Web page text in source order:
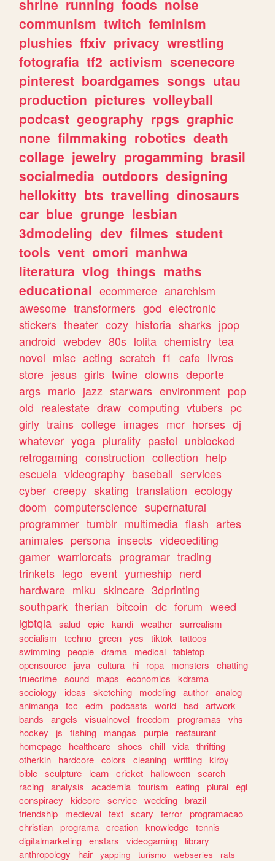
shrine running foods noise
communism twitch feminism
plushies ffxiv privacy wrestling
fotografia tf2 activism scenecore
pinterest boardgames songs utau
production pictures volleyball
podcast geography rpgs graphic
none filmmaking robotics death
collage jewelry progamming brasil
socialmedia outdoors designing
hellokitty bts travelling dinosaurs
car blue grunge lesbian
3dmodeling dev filmes student
tools vent omori manhwa
literatura vlog things maths
educational ecommerce anarchism
awesome transformers god electronic
stickers theater cozy historia sharks jpop
android webdev 80s lolita chemistry tea
novel misc acting scratch f1 cafe livros
store jesus girls twine clowns deporte
args mario jazz starwars environment pop
old realestate draw computing vtubers pc
girly trains college images mcr horses dj
whatever yoga plurality pastel unblocked
retrogaming construction collection help
escuela videography baseball services
cyber creepy skating translation ecology
doom computerscience supernatural
programmer tumblr multimedia flash artes
animales persona insects videoediting
gamer warriorcats programar trading
trinkets lego event yumeship nerd
hardware miku skincare 3dprinting
southpark therian bitcoin dc forum weed
lgbtqia salud epic kandi weather surrealism
socialism
techno green yes tiktok
tattoos
swimming people drama medical tabletop
opensource
java cultura hi ropa monsters
chatting
truecrime sound maps economics
kdrama
sociology
ideas sketching modeling author analog
animanga tcc edm podcasts world bsd artwork
bands
angels visualnovel freedom programas
vhs
hockey
js fishing mangas purple
restaurant
homepage
healthcare shoes chill vida thrifting
otherkin
hardcore colors cleaning writting kirby
bible sculpture learn cricket halloween search
racing analysis academia tourism eating plural egl
conspiracy
kidcore service wedding brazil
friendship
medieval text scary terror programacao
christian programa creation knowledge tennis
digitalmarketing enstars videogaming
library
anthropology
hair yapping turismo webseries
rats